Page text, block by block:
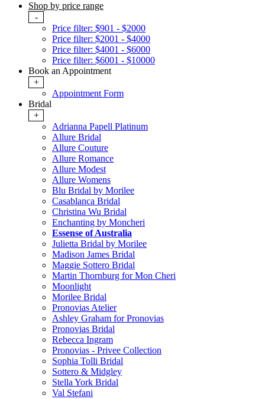
Shop by price range
-
Price filter: $901 - $2000
Price filter: $2001 - $4000
Price filter: $4001 - $6000
Price filter: $6001 - $10000
Book an Appointment
+
Appointment Form
Bridal
+
Adrianna Papell Platinum
Allure Bridal
Allure Couture
Allure Romance
Allure Modest
Allure Womens
Blu Bridal by Morilee
Casablanca Bridal
Christina Wu Bridal
Enchanting by Moncheri
Essense of Australia
Julietta Bridal by Morilee
Madison James Bridal
Maggie Sottero Bridal
Martin Thornburg for Mon Cheri
Moonlight
Morilee Bridal
Pronovias Atelier
Ashley Graham for Pronovias
Pronovias Bridal
Rebecca Ingram
Pronovias - Privee Collection
Sophia Tolli Bridal
Sottero & Midgley
Stella York Bridal
Val Stefani